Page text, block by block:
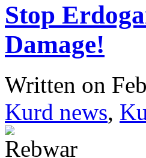
Stop
Damage!
Written on
Kurd news,